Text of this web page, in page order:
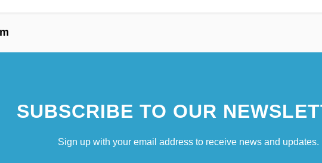
SUBSCRIBE TO OUR
Sign up with your email address to receive news and updates.